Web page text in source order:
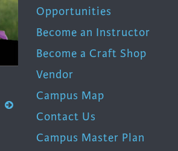
Opportunities
Become an Instructor
Become a Craft Shop
Vendor
Campus Map
Contact Us
Campus Master Plan